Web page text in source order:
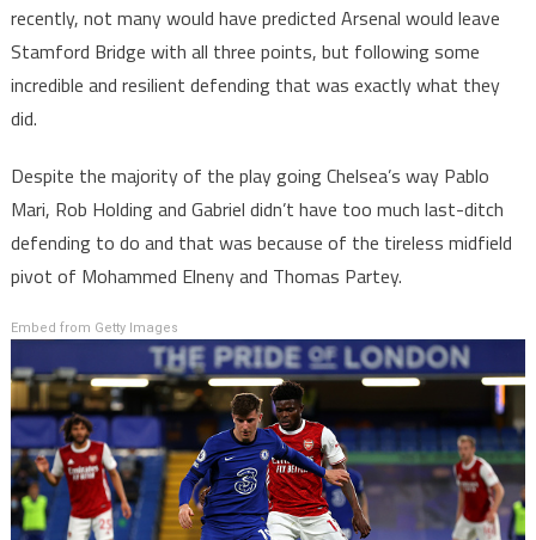
recently, not many would have predicted Arsenal would leave
Stamford Bridge with all three points, but following some
incredible and resilient defending that was exactly what they
did.
Despite the majority of the play going Chelsea’s way Pablo
Mari, Rob Holding and Gabriel didn’t have too much last-ditch
defending to do and that was because of the tireless midfield
pivot of Mohammed Elneny and Thomas Partey.
Embed from Getty Images